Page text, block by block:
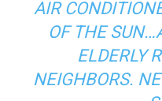
AIR
OF THE
ELDERLY
NEIGHBORS.